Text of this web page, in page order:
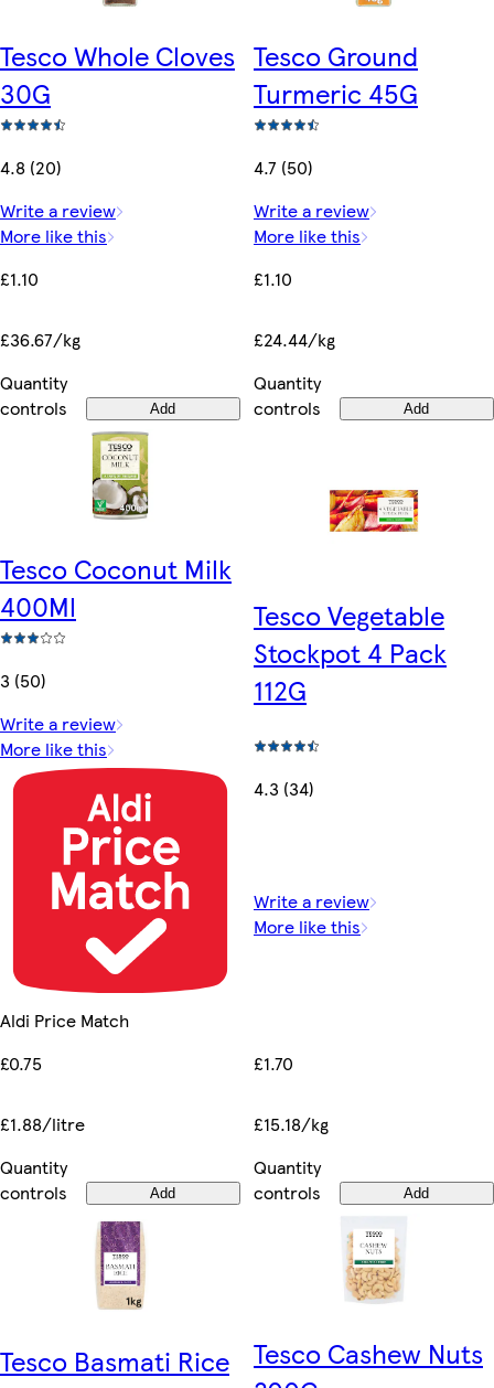
Tesco Whole Cloves
30G
4.8 (20)
Write a review
More like this
£1.10
£36.67/kg
Quantity
controls
Add
Tesco Ground
Turmeric 45G
4.7 (50)
Write a review
More like this
£1.10
£24.44/kg
Quantity
controls
Add
Tesco Coconut Milk
400Ml
3 (50)
Write a review
More like this
Aldi Price Match
£0.75
£1.88/litre
Quantity
controls
Add
Tesco Vegetable
Stockpot 4 Pack
112G
4.3 (34)
Write a review
More like this
£1.70
£15.18/kg
Quantity
controls
Add
Tesco Basmati Rice
Tesco Cashew Nuts